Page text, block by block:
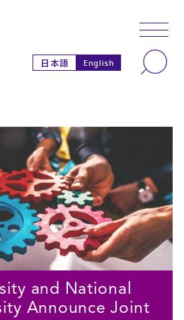
日本語 English
and National
Announce Joint